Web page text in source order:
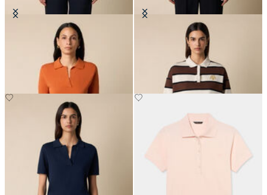
Open Collar Cotton Knit Polo
Rugby Polo with Embroidered
SEK 1,403.50